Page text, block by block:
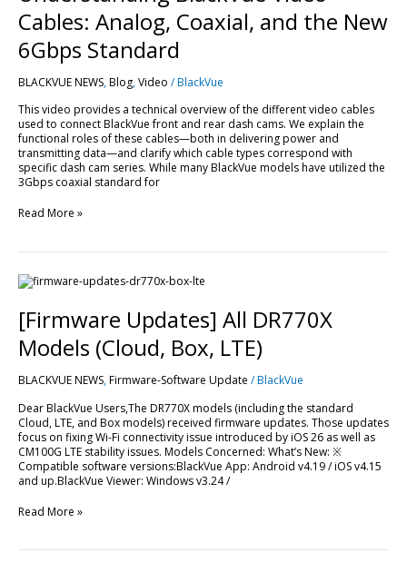
Cables: Analog, Coaxial, and the New
6Gbps Standard
BLACKVUE NEWS,Blog,Video /BlackVue
This video provides a technical overview of the different video cables
used to connect BlackVue front and rear dash cams. We explain the
functional roles of these cables—both in delivering power and
transmitting data—and clarify which cable types correspond with
specific dash cam series. While many BlackVue models have utilized the
3Gbps coaxial standard for
Read More »
[Firmware Updates] All DR770X
Models (Cloud, Box, LTE)
BLACKVUE NEWS,Firmware-Software Update /BlackVue
Dear BlackVue Users,The DR770X models (including the standard
Cloud, LTE, and Box models) received firmware updates. Those updates
focus on fixing Wi-Fi connectivity issue introduced by iOS 26 as well as
CM100G LTE stability issues. Models Concerned: What’s New: ※
Compatible software versions:BlackVue App: Android v4.19 / iOS v4.15
and up.BlackVue Viewer: Windows v3.24 /
[Firmware
All
DR770X
Models
(Cloud,
LTE)
Read More »